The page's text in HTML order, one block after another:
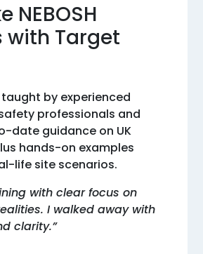
NEBOSH
with Target
by experienced
professionals and
date guidance on UK
hands-on examples
life site scenarios.
with clear focus on
I walked away with
clarity.”